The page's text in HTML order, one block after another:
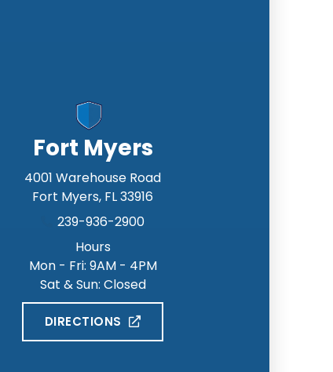
Fort Myers
4001 Warehouse Road
Fort Myers, FL33916
239-936-2900
Hours
Mon - Fri: 9AM - 4PM
Sat & Sun: Closed
DIRECTIONS